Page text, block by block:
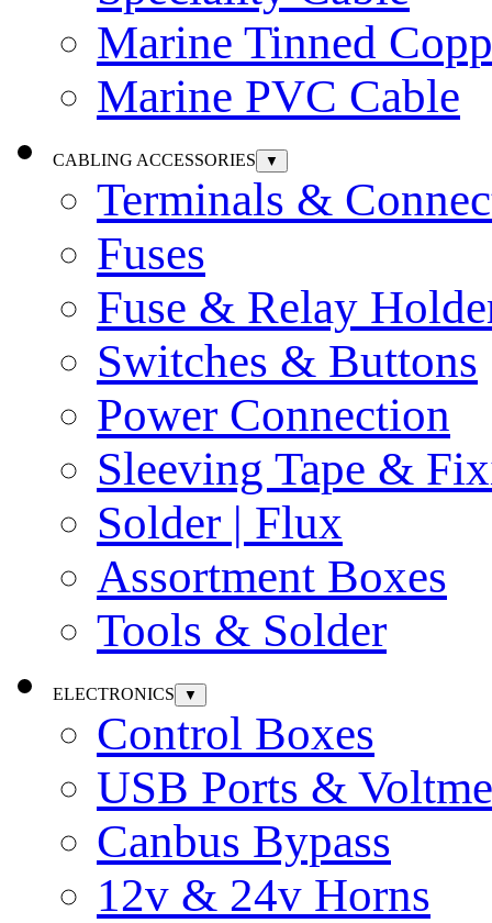
Marine Tinned
Marine PVC Cable
CABLING ACCESSORIES ▼
Terminals &
Fuses
Fuse & Relay
Switches & Buttons
Power Connection
Sleeving Tape &
Solder | Flux
Assortment Boxes
Tools & Solder
ELECTRONICS ▼
Control Boxes
USB Ports &
Canbus Bypass
12v & 24v Horns